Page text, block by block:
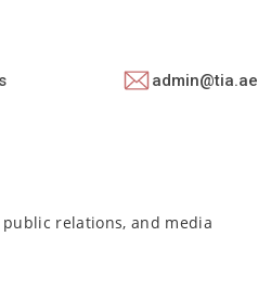
admin@tia.ae
relations, and media